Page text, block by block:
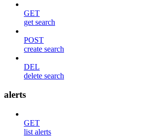
GET
get search
POST
create search
DEL
delete search
alerts
GET
list alerts